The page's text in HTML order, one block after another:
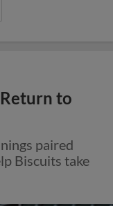
to
paired
Biscuits take